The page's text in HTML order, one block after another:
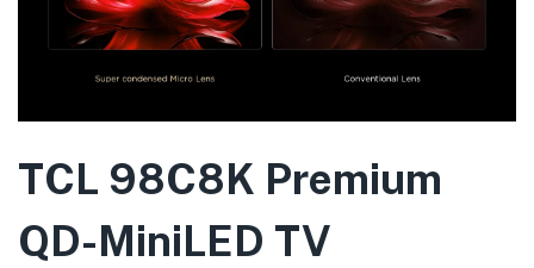
TCL 98C8K Premium
QD-MiniLED TV